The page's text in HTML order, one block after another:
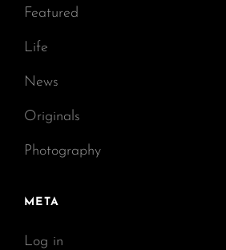
Featured
Life
News
Originals
Photography
META
Log in